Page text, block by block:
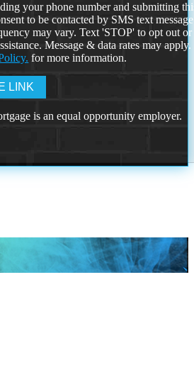
your phone number and submitting
to be contacted by SMS text
may vary. Text 'STOP' to opt out or
Message & data rates may
for more information.
is an equal opportunity employer.